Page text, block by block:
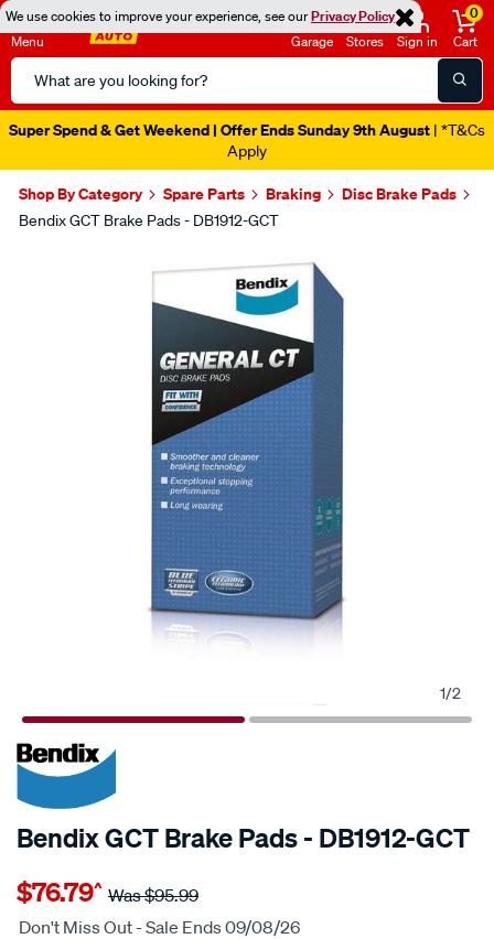
We use cookies to improve your experience, see ourPrivacy Policy
Menu
Search
Catalog
Garage Stores Sign in
0
Cart
Super Spend & Get Weekend | Offer Ends Sunday 9th August | *T&Cs
Apply
Shop By Category Spare Parts Braking Disc Brake Pads
Bendix GCT Brake Pads - DB1912-GCT
1/2
20% OFF
SPECIAL ORDER
Bendix GCT Brake Pads - DB1912-GCT
Details
bendix-
brake-
$76.79^ Was$95.99
Don't Miss Out - Sale Ends 09/08/26